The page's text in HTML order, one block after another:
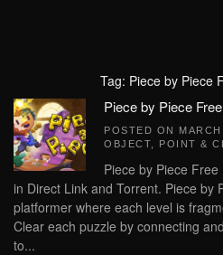
Tag: Piece by Piece
Piece by Piece
POSTED ON
OBJECT
POINT &
Piece by Piece
in Direct Link and Torrent. Piece by
platformer where each level is
Clear each puzzle by connecting
to...